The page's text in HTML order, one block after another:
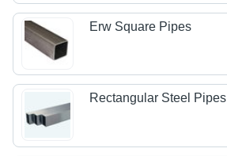
Erw Square Pipes
Rectangular Steel Pipes